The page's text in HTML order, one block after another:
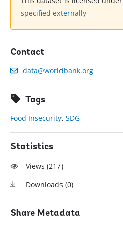
specified externally
Contact
data@worldbank.org
Tags
Food Insecurity,SDG
Statistics
Views (217)
Downloads (0)
Share Metadata